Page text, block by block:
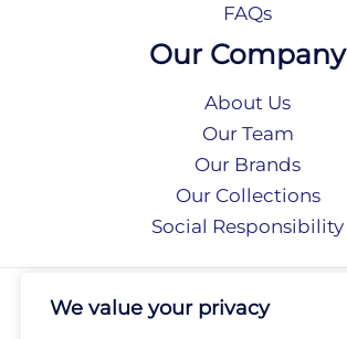
We value your privacy
FAQs
Our Company
About Us
Our Team
Our Brands
Our Collections
Social Responsibility
Privacy Policy